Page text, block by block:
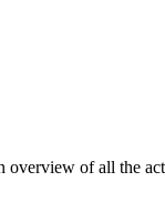
of all the